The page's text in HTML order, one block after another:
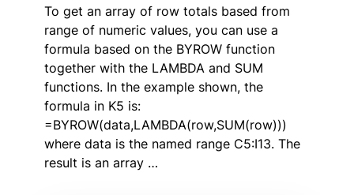
To get an array of row totals based from
range of numeric values, you can use a
formula based on the BYROW function
together with the LAMBDA and SUM
functions. In the example shown, the
formula in K5 is:
=BYROW(data,LAMBDA(row,SUM(row)))
where data is the named range C5:I13. The
result is an array …